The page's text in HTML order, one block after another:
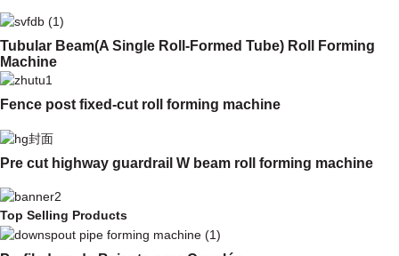
Tubular Beam(A Single Roll-Formed Tube) Roll Forming
Machine
Fence post fixed-cut roll forming machine
Pre cut highway guardrail W beam roll forming machine
Top Selling Products